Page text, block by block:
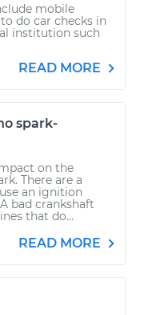
mobile
do car checks in
institution such
READ MORE
spark-
on the
There are a
an ignition
bad crankshaft
that do...
READ MORE